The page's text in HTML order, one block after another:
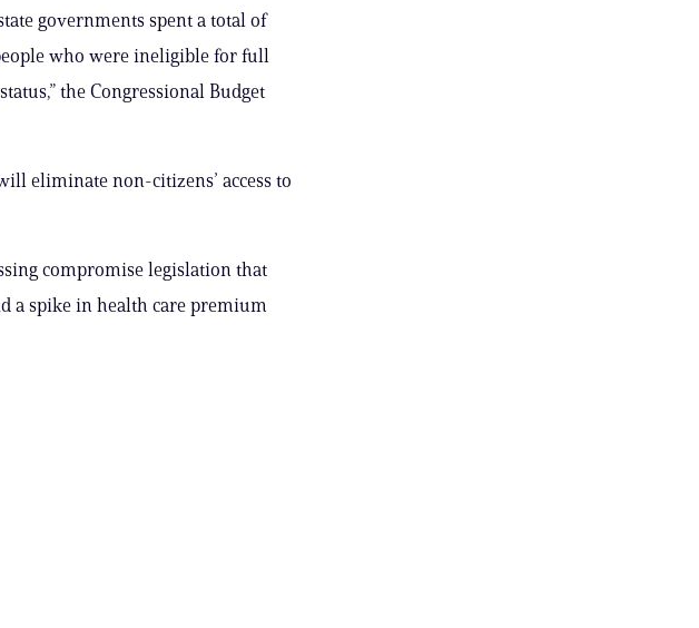
governments spent a total of
who were ineligible for full
the Congressional Budget
eliminate non-citizens’ access to
compromise legislation that
a spike in health care premium